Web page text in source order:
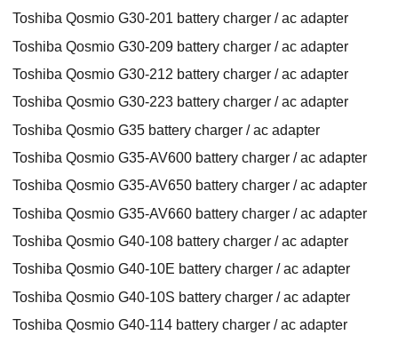
Toshiba Qosmio G30-201 battery charger / ac adapter
Toshiba Qosmio G30-209 battery charger / ac adapter
Toshiba Qosmio G30-212 battery charger / ac adapter
Toshiba Qosmio G30-223 battery charger / ac adapter
Toshiba Qosmio G35 battery charger / ac adapter
Toshiba Qosmio G35-AV600 battery charger / ac adapter
Toshiba Qosmio G35-AV650 battery charger / ac adapter
Toshiba Qosmio G35-AV660 battery charger / ac adapter
Toshiba Qosmio G40-108 battery charger / ac adapter
Toshiba Qosmio G40-10E battery charger / ac adapter
Toshiba Qosmio G40-10S battery charger / ac adapter
Toshiba Qosmio G40-114 battery charger / ac adapter